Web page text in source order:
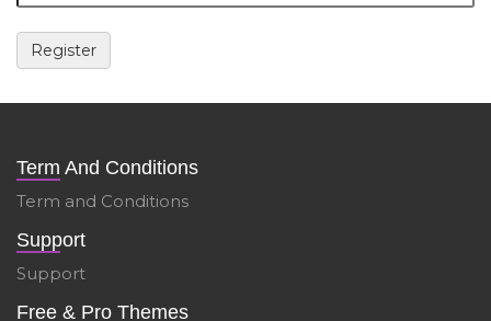
Term And Conditions
Term and Conditions
Support
Support
Free & Pro Themes